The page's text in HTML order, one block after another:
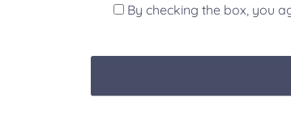
By checking the box, you